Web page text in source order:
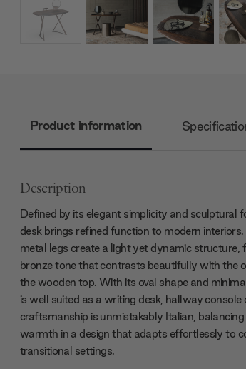
Product information
Description
Defined by its elegant simplicity and sculptural
desk brings refined function to modern
metal legs create a light yet dynamic structure,
bronze tone that contrasts beautifully with the
the wooden top. With its oval shape and
is well suited as a writing desk, hallway console
craftsmanship is unmistakably Italian,
warmth in a design that adapts effortlessly to
transitional settings.